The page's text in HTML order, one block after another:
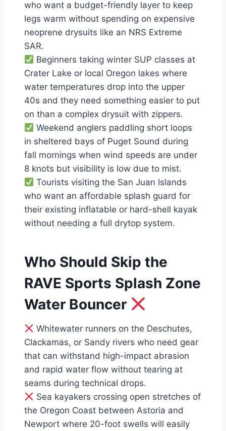
who want a budget-friendly layer to keep
legs warm without spending on expensive
neoprene drysuits like an NRS Extreme
SAR.
Beginners taking winter SUP classes at
Crater Lake or local Oregon lakes where
water temperatures drop into the upper
40s and they need something easier to put
on than a complex drysuit with zippers.
Weekend anglers paddling short loops
in sheltered bays of Puget Sound during
fall mornings when wind speeds are under
8 knots but visibility is low due to mist.
Tourists visiting the San Juan Islands
who want an affordable splash guard for
their existing inflatable or hard-shell kayak
without needing a full drytop system.
Who Should Skip the
RAVE Sports Splash Zone
Water Bouncer
Whitewater runners on the Deschutes,
Clackamas, or Sandy rivers who need gear
that can withstand high-impact abrasion
and rapid water flow without tearing at
seams during technical drops.
Sea kayakers crossing open stretches of
the Oregon Coast between Astoria and
Newport where 20-foot swells will easily